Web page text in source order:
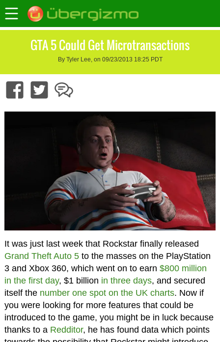
GTA 5 Could Get Microtransactions
By Tyler Lee, on 09/23/2013 18:25 PDT
It was just last week that Rockstar finally released
Grand Theft Auto 5to the masses on the PlayStation
3 and Xbox 360, which went on to earn $800 million
in the first day, $1 billion in three days, and secured
itself the number one spot on the UK charts. Now if
you were looking for more features that could be
introduced to the game, you might be in luck because
thanks to a Redditor, he has found data which points